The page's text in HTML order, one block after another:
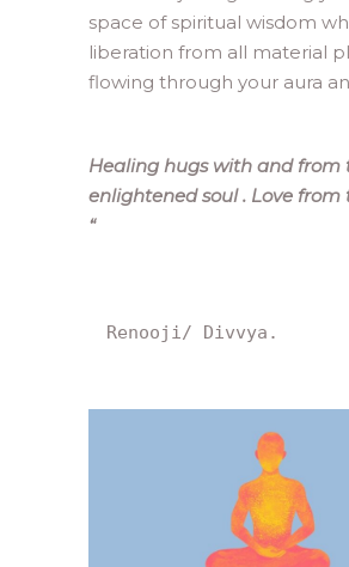
space of spiritual wisdom
liberation from all material
flowing through your aura
Healing hugs with and from
enlightened soul . Love from
“
Renooji/ Divvya.